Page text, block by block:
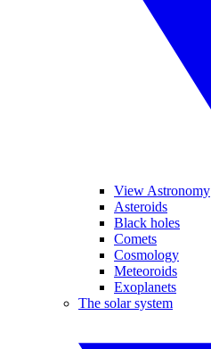
View Astronomy
Asteroids
Black holes
Comets
Cosmology
Meteoroids
Exoplanets
The solar system